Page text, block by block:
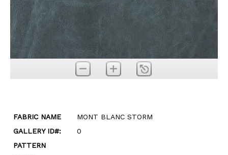
FABRIC NAME
MONT BLANC STORM
GALLERY ID#:
0
PATTERN